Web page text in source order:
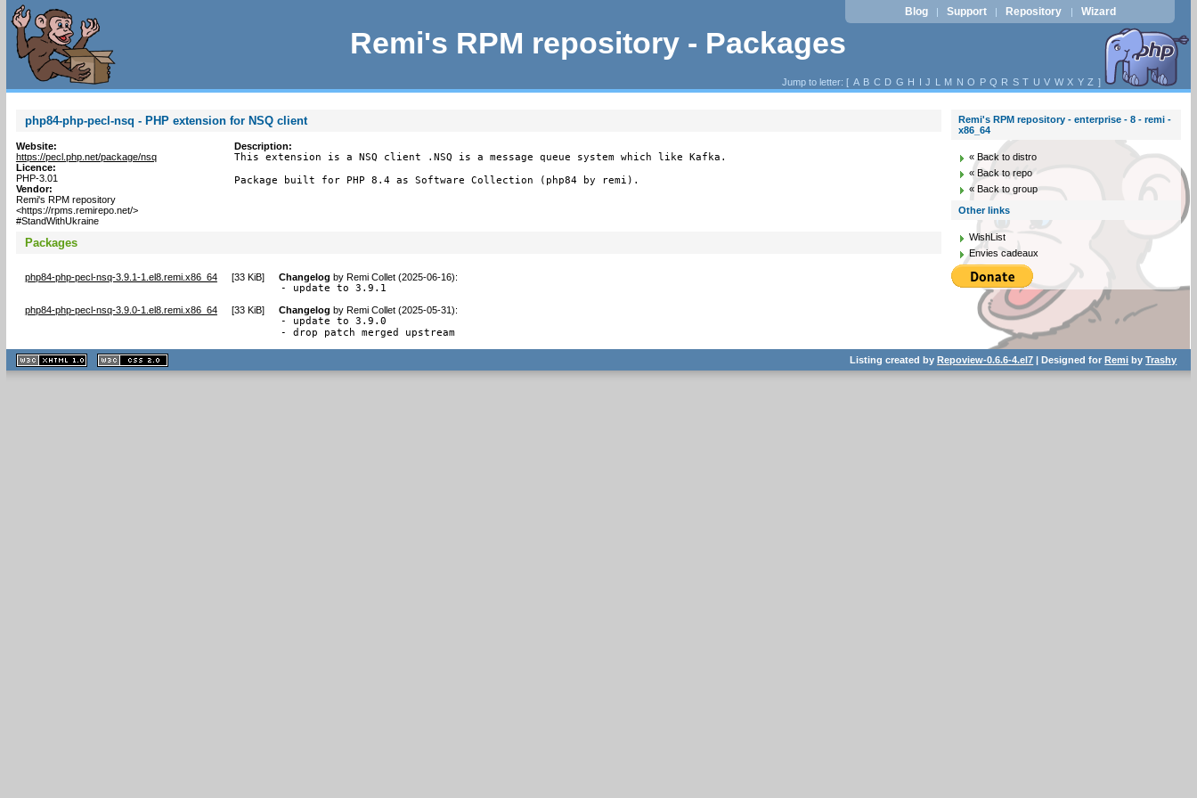
Remi's RPM repository - Packages
Blog | Support | Repository | Wizard
Jump to letter: [ A B C D G H I J L M N O P Q R S T U V W X Y Z ]
php84-php-pecl-nsq - PHP extension for NSQ client
Website:
https://pecl.php.net/package/nsq
Licence:
PHP-3.01
Vendor:
Remi's RPM repository
<https://rpms.remirepo.net/>
#StandWithUkraine
Description:
This extension is a NSQ client .NSQ is a message queue system which like Kafka.
Package built for PHP 8.4 as Software Collection (php84 by remi).
Packages
php84-php-pecl-nsq-3.9.1-1.el8.remi.x86_64 [33 KiB] Changelog by Remi Collet (2025-06-16):
- update to 3.9.1
php84-php-pecl-nsq-3.9.0-1.el8.remi.x86_64 [33 KiB] Changelog by Remi Collet (2025-05-31):
- update to 3.9.0
- drop patch merged upstream
Remi's RPM repository - enterprise - 8 - remi -
x86_64
« Back to distro
« Back to repo
« Back to group
Other links
WishList
Envies cadeaux
XHTML
1.1 valide
2.0 valide
Listing created byRepoview-0.6.6-4.el7 | Designed forRemi byTrashy